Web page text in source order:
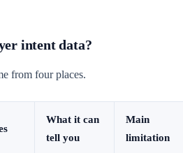
intent data?
from four places.
What it can
tell you
Main
limitation